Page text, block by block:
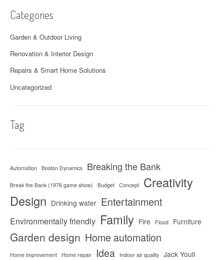
Categories
Garden & Outdoor Living
Renovation & Interior Design
Repairs & Smart Home Solutions
Uncategorized
Tag
Automation Boston Dynamics Breaking the Bank
Break the Bank (1976 game show) Budget Concept
Creativity
Design Drinking water Entertainment
Environmentally friendly Family Fire Flood Furniture
Garden design Home automation
Home improvement Home repair Idea Indoor air quality Jack Youll